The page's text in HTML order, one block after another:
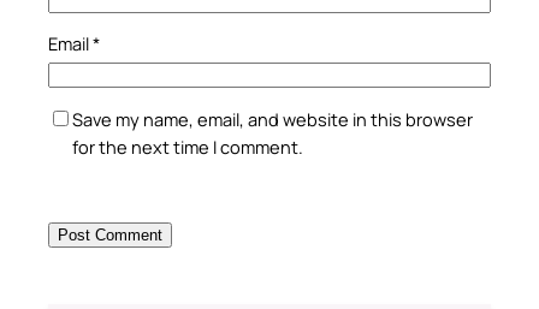
Email*
Save my name, email, and website in this browser
for the next time I comment.